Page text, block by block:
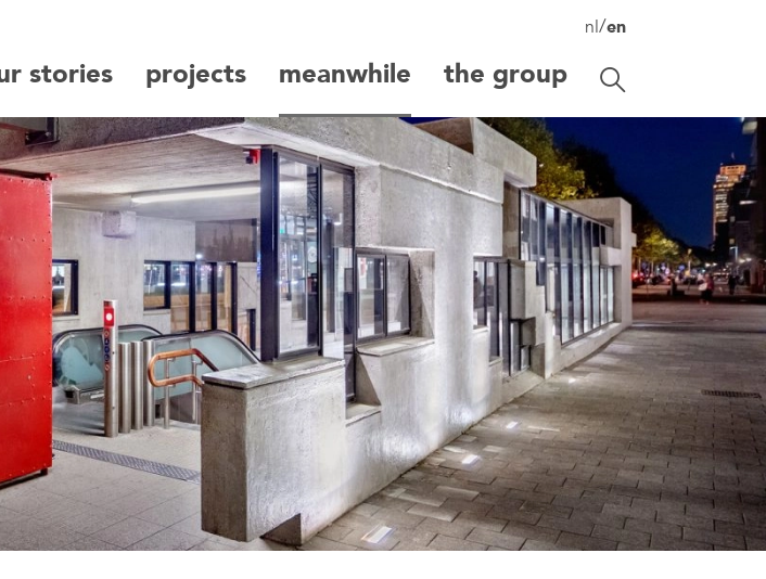
nl/en
Toggle search
stories projects meanwhile the group
search search